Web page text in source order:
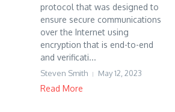
protocol that was designed to
ensure secure communications
over the Internet using
encryption that is end-to-end
and verificati...
Steven Smith May 12, 2023
Read More